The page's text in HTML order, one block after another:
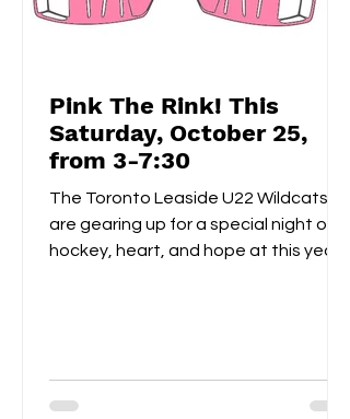
Pink The Rink! This
Saturday, October 25,
from 3-7:30
The Toronto Leaside U22 Wildcats
are gearing up for a special night of
hockey, heart, and hope at this year’s
together to celebrate community
spirit while raising funds and